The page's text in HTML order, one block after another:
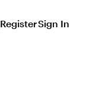
RegisterSign In